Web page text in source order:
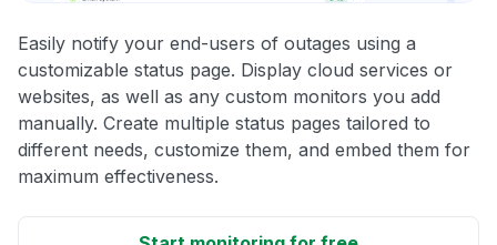
Easily notify your end-users of outages using a
customizable status page. Display cloud services or
websites, as well as any custom monitors you add
manually. Create multiple status pages tailored to
different needs, customize them, and embed them for
maximum effectiveness.